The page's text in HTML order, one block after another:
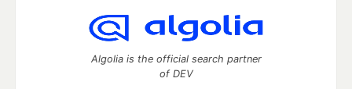
Algolia is the official search partner
of DEV